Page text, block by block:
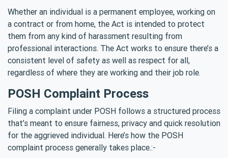
Whether an individual is a permanent employee, working on
a contract or from home, the Act is intended to protect
them from any kind of harassment resulting from
professional interactions. The Act works to ensure there’s a
consistent level of safety as well as respect for all,
regardless of where they are working and their job role.
POSH Complaint Process
Filing a complaint under POSH follows a structured process
that’s meant to ensure fairness, privacy and quick resolution
for the aggrieved individual. Here’s how the POSH
complaint process generally takes place.:-